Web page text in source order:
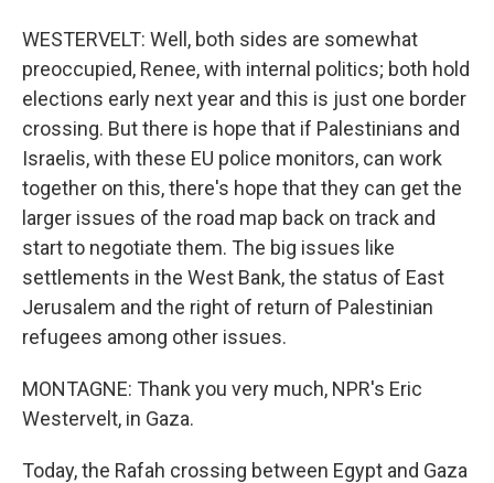
WESTERVELT: Well, both sides are somewhat
preoccupied, Renee, with internal politics; both hold
elections early next year and this is just one border
crossing. But there is hope that if Palestinians and
Israelis, with these EU police monitors, can work
together on this, there's hope that they can get the
larger issues of the road map back on track and
start to negotiate them. The big issues like
settlements in the West Bank, the status of East
Jerusalem and the right of return of Palestinian
refugees among other issues.
MONTAGNE: Thank you very much, NPR's Eric
Westervelt, in Gaza.
Today, the Rafah crossing between Egypt and Gaza